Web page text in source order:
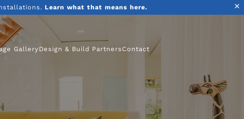
×
Learn what that means here.
GalleryDesign & Build Partners Contact